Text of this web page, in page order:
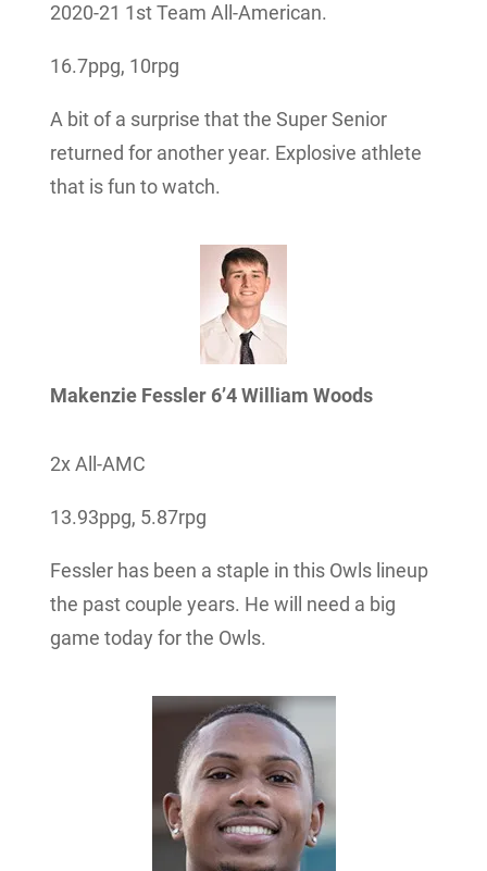
2020-21 1st Team All-American.
16.7ppg, 10rpg
A bit of a surprise that the Super Senior
returned for another year. Explosive athlete
that is fun to watch.
Makenzie Fessler 6’4 William Woods
2x All-AMC
13.93ppg, 5.87rpg
Fessler has been a staple in this Owls lineup
the past couple years. He will need a big
game today for the Owls.